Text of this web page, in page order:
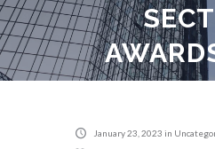
January 23, 2023 in